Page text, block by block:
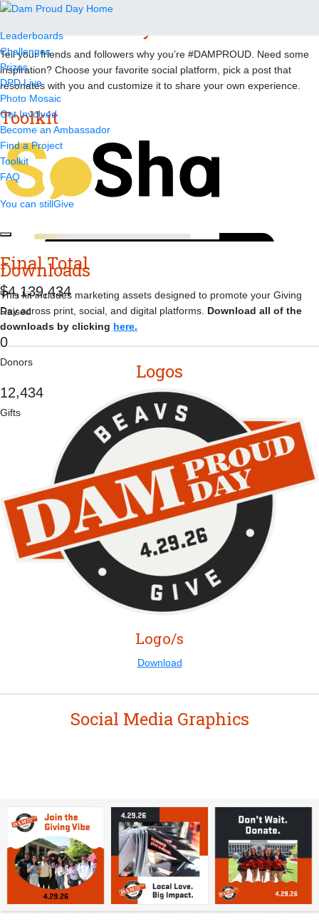
Leaderboards
Challenges
Prizes
DPD Live
Photo Mosaic
Get Involved
Become an Ambassador
Find a Project
Toolkit
FAQ
You can stillGive
Final Total
4,139,434
Raised
0
Donors
12,434
Gifts
Dam Proud Day Toolkit
Tell your friends and followers why you’re #DAMPROUD. Need some
inspiration? Choose your favorite social platform, pick a post that
resonates with you and customize it to share your own experience.
Toolkit
Downloads
This kit includes marketing assets designed to promote your Giving
Day across print, social, and digital platforms. Download all of the
downloads by clicking here.
Logos
Logo/s
Download
Social Media Graphics